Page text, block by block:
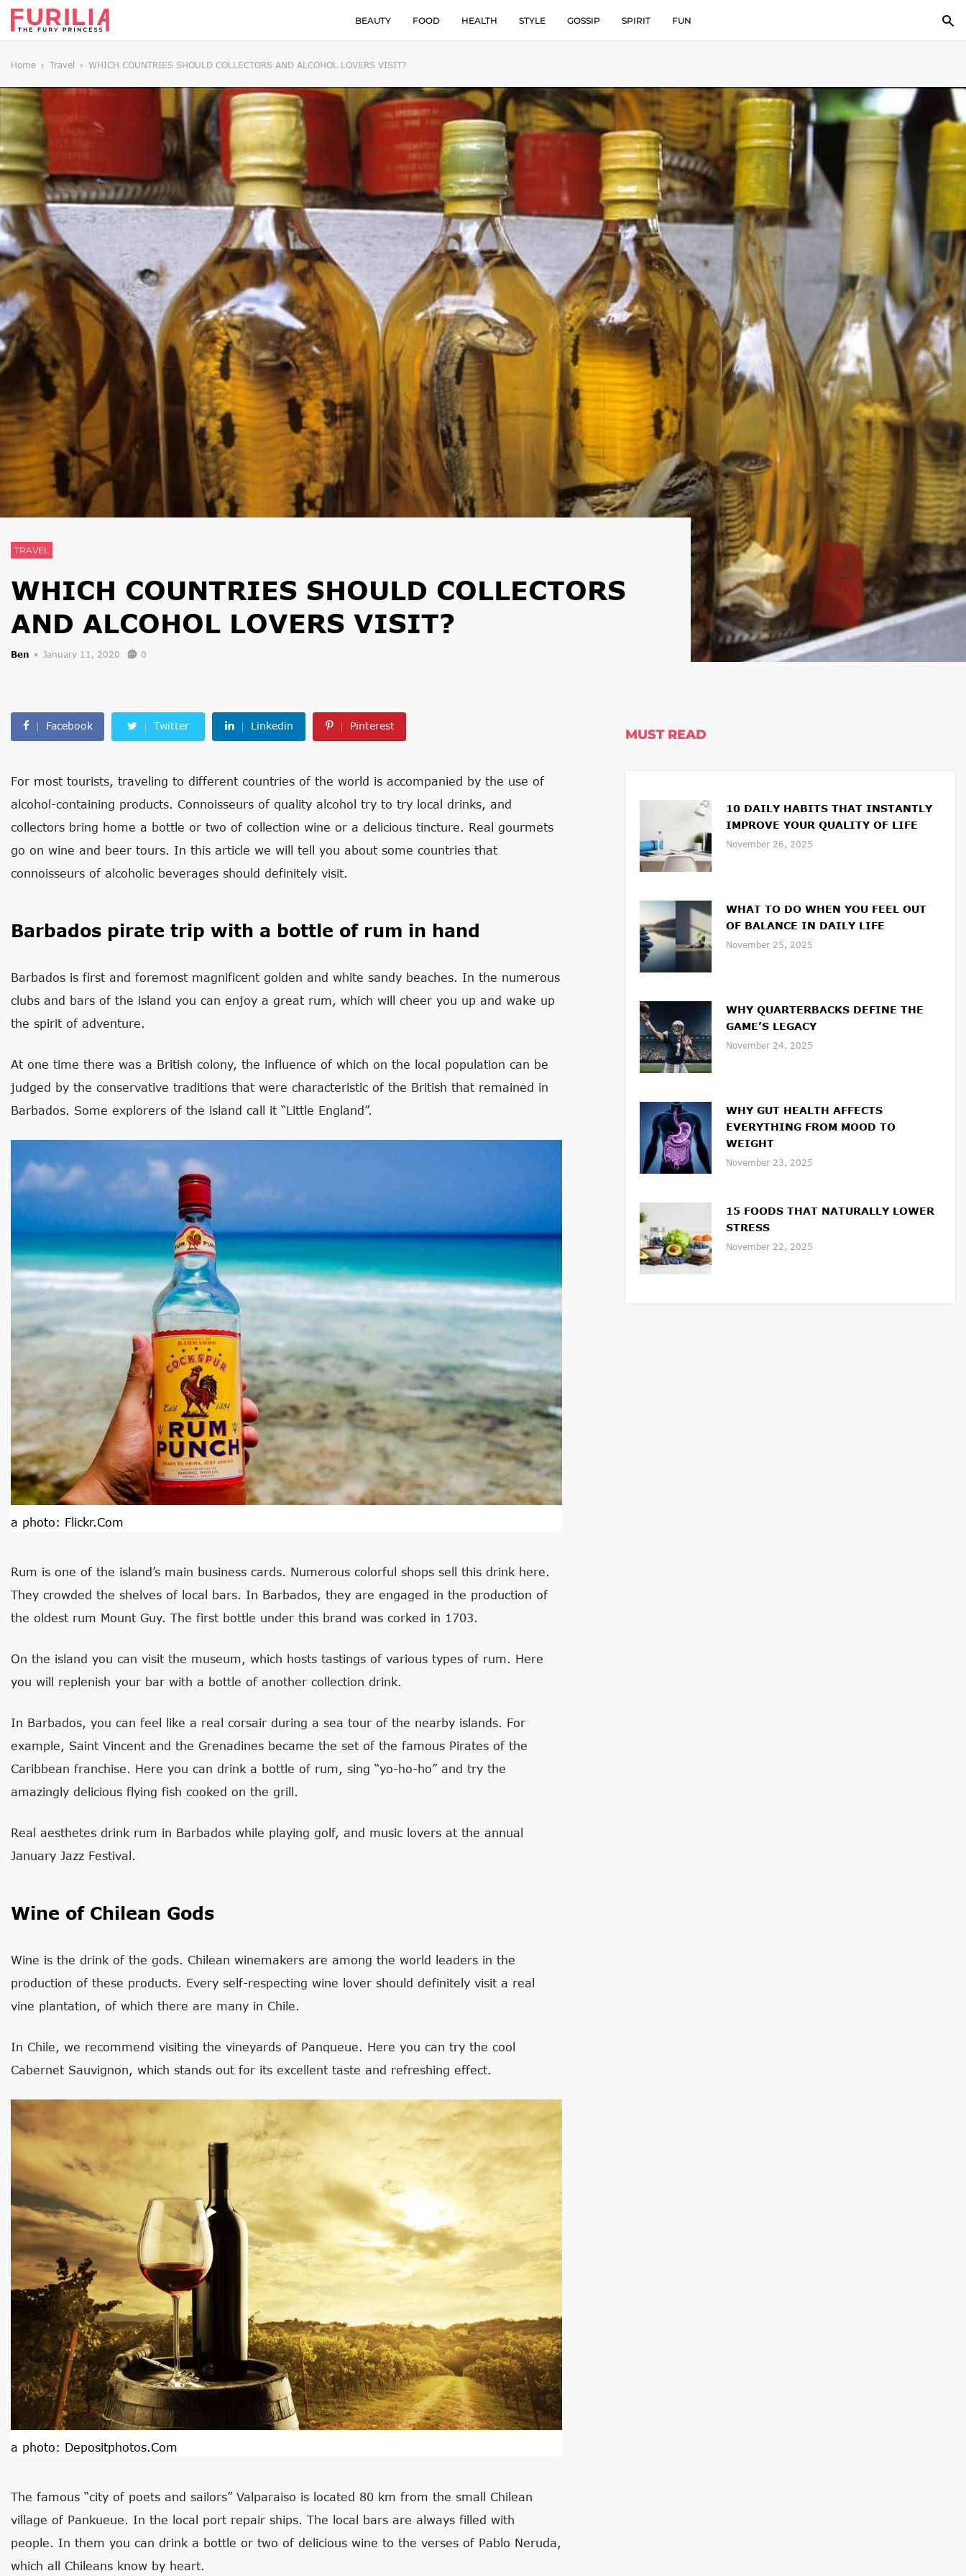
BEAUTY FOOD HEALTH STYLE GOSSIP SPIRIT FUN
Home Travel WHICH COUNTRIES SHOULD COLLECTORS AND ALCOHOL LOVERS VISIT?
TRAVEL
WHICH COUNTRIES SHOULD COLLECTORS
AND ALCOHOL LOVERS VISIT?
Ben January 11, 2020 0
Facebook Twitter Linkedin Pinterest
For most tourists, traveling to different countries of the world is accompanied by the use of
alcohol-containing products. Connoisseurs of quality alcohol try to try local drinks, and
collectors bring home a bottle or two of collection wine or a delicious tincture. Real gourmets
go on wine and beer tours. In this article we will tell you about some countries that
connoisseurs of alcoholic beverages should definitely visit.
Barbados pirate trip with a bottle of rum in hand
Barbados is first and foremost magnificent golden and white sandy beaches. In the numerous
clubs and bars of the island you can enjoy a great rum, which will cheer you up and wake up
the spirit of adventure.
At one time there was a British colony, the influence of which on the local population can be
judged by the conservative traditions that were characteristic of the British that remained in
Barbados. Some explorers of the island call it “Little England”.
a photo: Flickr.com
Rum is one of the island’s main business cards. Numerous colorful shops sell this drink here.
They crowded the shelves of local bars. In Barbados, they are engaged in the production of
the oldest rum Mount Guy. The first bottle under this brand was corked in 1703.
On the island you can visit the museum, which hosts tastings of various types of rum. Here
you will replenish your bar with a bottle of another collection drink.
In Barbados, you can feel like a real corsair during a sea tour of the nearby islands. For
example, Saint Vincent and the Grenadines became the set of the famous Pirates of the
Caribbean franchise. Here you can drink a bottle of rum, sing “yo-ho-ho” and try the
amazingly delicious flying fish cooked on the grill.
Real aesthetes drink rum in Barbados while playing golf, and music lovers at the annual
January Jazz Festival.
Wine of Chilean Gods
Wine is the drink of the gods. Chilean winemakers are among the world leaders in the
production of these products. Every self-respecting wine lover should definitely visit a real
vine plantation, of which there are many in Chile.
In Chile, we recommend visiting the vineyards of Panqueue. Here you can try the cool
Cabernet Sauvignon, which stands out for its excellent taste and refreshing effect.
a photo: Depositphotos.com
The famous “city of poets and sailors” Valparaiso is located 80 km from the small Chilean
village of Pankueue. In the local port repair ships. The local bars are always filled with
people. In them you can drink a bottle or two of delicious wine to the verses of Pablo Neruda,
which all Chileans know by heart.
MUST READ
10 DAILY HABITS THAT INSTANTLY
IMPROVE YOUR QUALITY OF LIFE
November 26, 2025
WHAT TO DO WHEN YOU FEEL OUT
OF BALANCE IN DAILY LIFE
November 25, 2025
WHY QUARTERBACKS DEFINE THE
GAME’S LEGACY
November 24, 2025
WHY GUT HEALTH AFFECTS
EVERYTHING FROM MOOD TO
WEIGHT
November 23, 2025
15 FOODS THAT NATURALLY LOWER
STRESS
November 22, 2025